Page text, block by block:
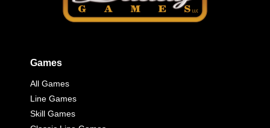
Games
All Games
Line Games
Skill Games